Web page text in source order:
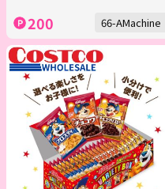
200 66-AMachine